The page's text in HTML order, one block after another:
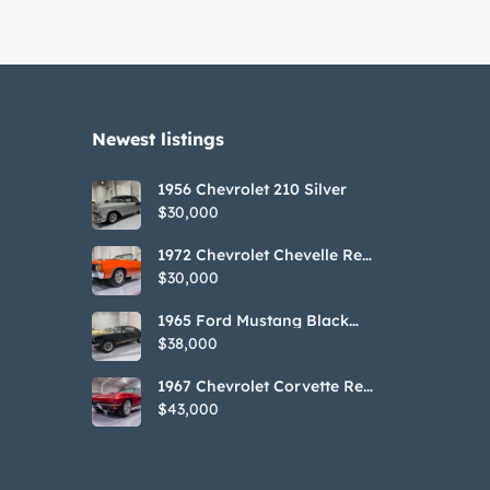
Newest listings​
1956 Chevrolet 210 Silver
$30,000
1972 Chevrolet Chevelle Red
SS Tribute Convertible
$30,000
1965 Ford Mustang Black
GT350H Tribute
$38,000
1967 Chevrolet Corvette Red
Stringray Convertible
$43,000